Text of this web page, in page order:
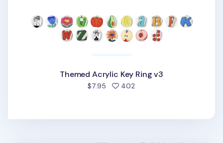
Themed Acrylic Key Ring v3
$7.95 402